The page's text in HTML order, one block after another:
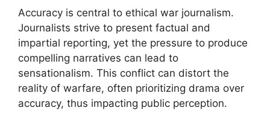
Accuracy is central to ethical war journalism.
Journalists strive to present factual and
impartial reporting, yet the pressure to produce
compelling narratives can lead to
sensationalism. This conflict can distort the
reality of warfare, often prioritizing drama over
accuracy, thus impacting public perception.